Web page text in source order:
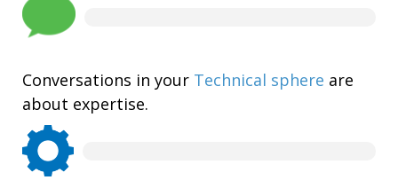
Conversations in your Technical sphere are
about expertise.